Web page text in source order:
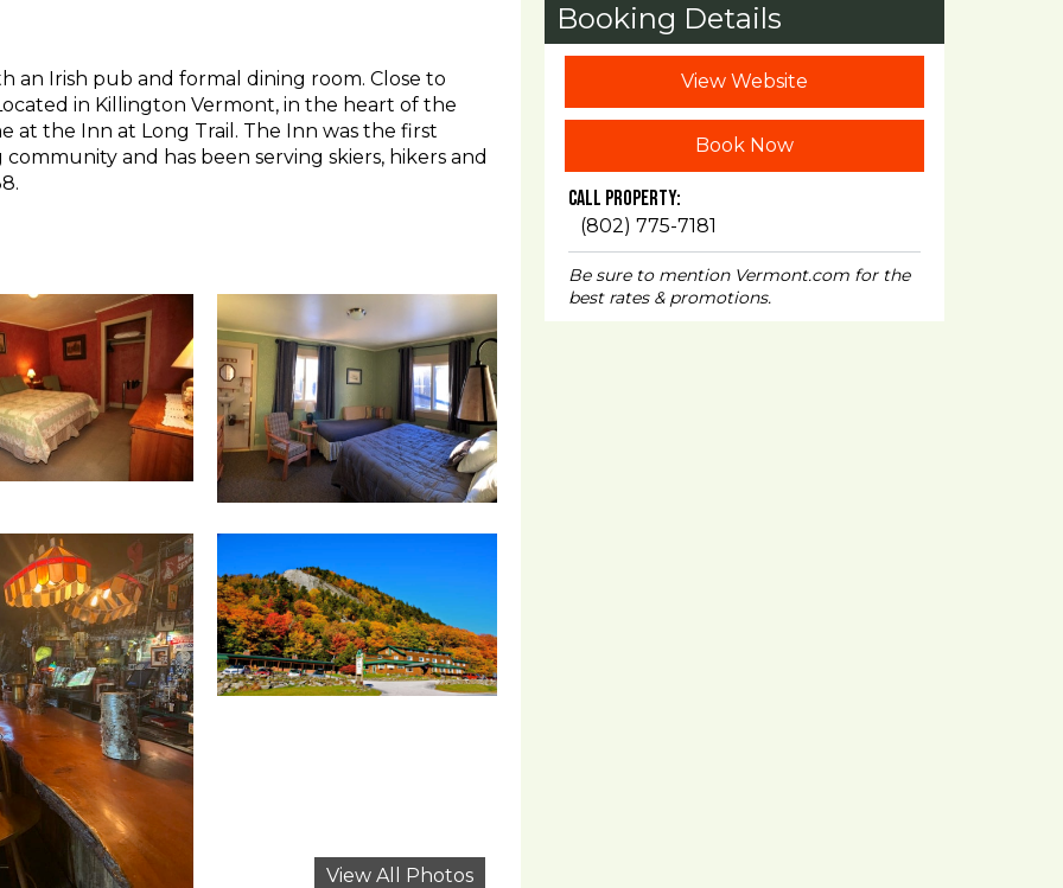
an Irish pub and formal dining room. Close to
in Killington Vermont, in the heart of the
at the Inn at Long Trail. The Inn was the first
and has been serving skiers, hikers and
View All Photos
Booking Details
View Website
Book Now
Call Property:
(802) 775-7181
Be sure to mention Vermont.com for the
best rates & promotions.